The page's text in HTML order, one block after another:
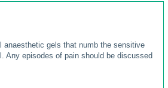
anaesthetic gels that numb the sensitive
Any episodes of pain should be discussed